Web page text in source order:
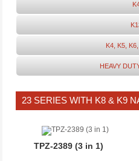
K4, K5, K6,
HEAVY
23 SERIES WITH K8 & K9
TPZ-2389 (3 in 1)